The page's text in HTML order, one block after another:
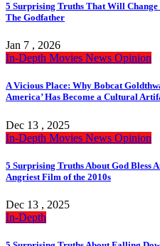
5 Surprising Truths That Will Change
The Godfather
Jan 7 , 2026
In-Depth Movies News Opinion
A Vicious Place: Why Bobcat
America’ Has Become a Cultural
Dec 13 , 2025
In-Depth Movies News Opinion
5 Surprising Truths About God Bless
Angriest Film of the 2010s
Dec 13 , 2025
In-Depth